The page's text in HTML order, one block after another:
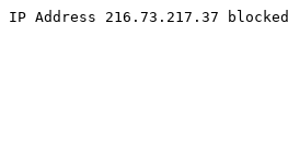
IP Address 216.73.217.37 blocked